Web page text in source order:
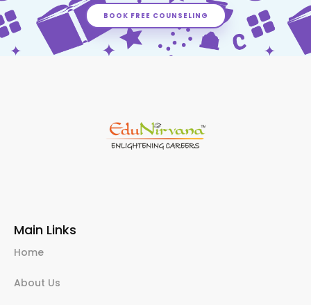
BOOK FREE COUNSELING
Main Links
Home
About Us